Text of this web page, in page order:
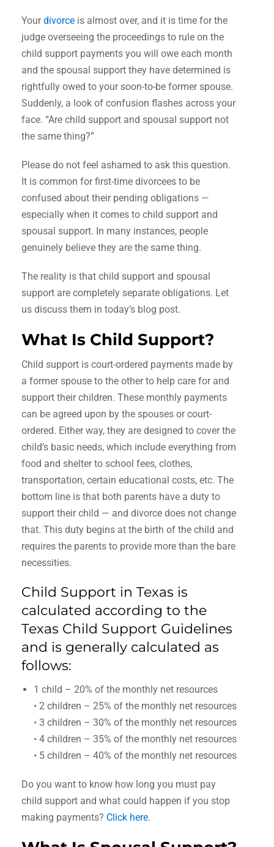
Yourdivorce is almost over, and it is time for the
judge overseeing the proceedings to rule on the
child support payments you will owe each month
and the spousal support they have determined is
rightfully owed to your soon-to-be former spouse.
Suddenly, a look of confusion flashes across your
face. “Are child support and spousal support not
the same thing?”
Please do not feel ashamed to ask this question.
It is common for first-time divorcees to be
confused about their pending obligations —
especially when it comes to child support and
spousal support. In many instances, people
genuinely believe they are the same thing.
The reality is that child support and spousal
support are completely separate obligations. Let
us discuss them in today’s blog post.
What Is Child Support?
Child support is court-ordered payments made by
a former spouse to the other to help care for and
support their children. These monthly payments
can be agreed upon by the spouses or court-
ordered. Either way, they are designed to cover the
child’s basic needs, which include everything from
food and shelter to school fees, clothes,
transportation, certain educational costs, etc. The
bottom line is that both parents have a duty to
support their child — and divorce does not change
that. This duty begins at the birth of the child and
requires the parents to provide more than the bare
necessities.
Child Support in Texas is
calculated according to the
Texas Child Support Guidelines
and is generally calculated as
follows:
1 child – 20% of the monthly net resources
• 2 children – 25% of the monthly net resources
• 3 children – 30% of the monthly net resources
• 4 children – 35% of the monthly net resources
• 5 children – 40% of the monthly net resources
Do you want to know how long you must pay
child support and what could happen if you stop
making payments? Click here.